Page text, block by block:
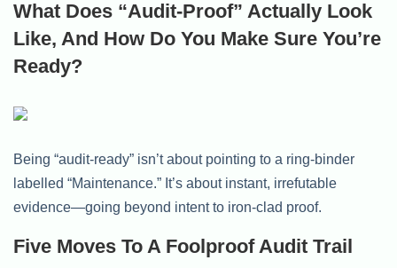
What Does “Audit-Proof” Actually Look
Like, And How Do You Make Sure You’re
Ready?
Being “audit-ready” isn’t about pointing to a ring-binder
labelled “Maintenance.” It’s about instant, irrefutable
evidence—going beyond intent to iron-clad proof.
Five Moves To A Foolproof Audit Trail